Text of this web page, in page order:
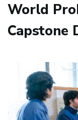
World
Capstone